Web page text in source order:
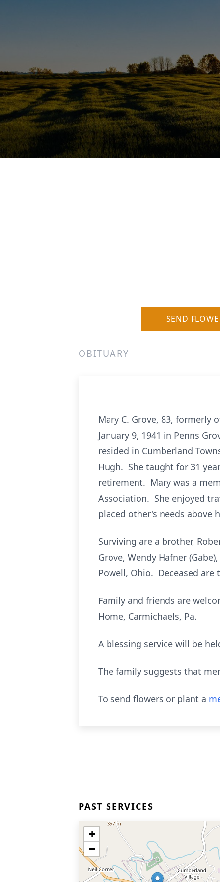
SEND
OBITUARY
Mary C. Grove, 83, formerly
January 9, 1941 in Penns
resided in Cumberland
Hugh. She taught for 31
retirement. Mary was a
Association. She enjoyed
placed other's needs above
Surviving are a brother,
Grove, Wendy Hafner
Powell, Ohio. Deceased are
Family and friends are
Home, Carmichaels, Pa.
A blessing service will be
The family suggests that
To send flowers or plant a
PAST SERVICES
+
−